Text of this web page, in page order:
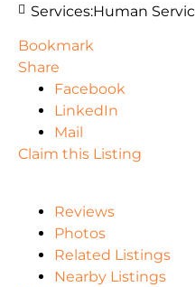
Services:Human
Bookmark
Share
Facebook
LinkedIn
Mail
Claim this Listing
Reviews
Photos
Related Listings
Nearby Listings